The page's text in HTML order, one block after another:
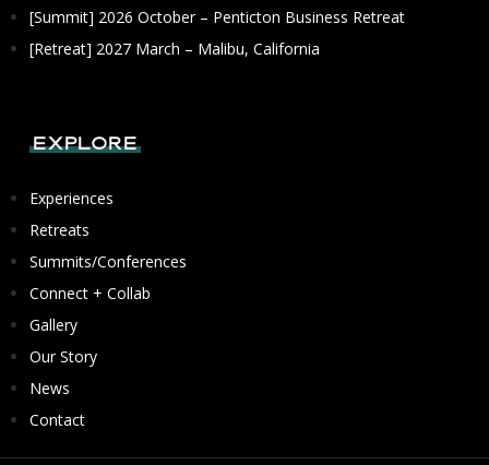
[Summit] 2026 October – Penticton Business Retreat
[Retreat] 2027 March – Malibu, California
Explore
Experiences
Retreats
Summits/Conferences
Connect + Collab
Gallery
Our Story
News
Contact